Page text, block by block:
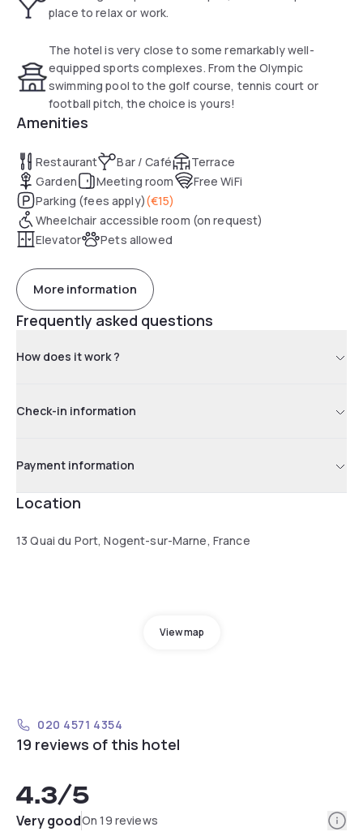
place to relax or work.
The hotel is very close to some remarkably well-
equipped sports complexes. From the Olympic
swimming pool to the golf course, tennis court or
football pitch, the choice is yours!
Amenities
Restaurant Bar / Café
Terrace
Garden
Meeting room
Free WiFi
Parking (fees apply)(€15)
Wheelchair accessible room (on request)
Elevator
Pets allowed
More information
Frequently asked questions
How does it work ?
Check-in information
Payment information
Location
13 Quai du Port, Nogent-sur-Marne, France
View map
020 4571 4354
19 reviews of this hotel
4.3/5
Very goodOn 19 reviews